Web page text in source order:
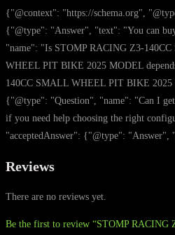
{"@context": "https://schema.org",
{"@type": "Answer", "text": "You can
"name": "Is STOMP RACING Z3-
WHEEL PIT BIKE 2025 MODEL
140CC SMALL WHEEL PIT BIKE 2025
{"@type": "Question", "name": "Can I
if you need help choosing the right
"acceptedAnswer": {"@type": "Answer",
Reviews
There are no reviews yet.
Be the first to review “STOMP